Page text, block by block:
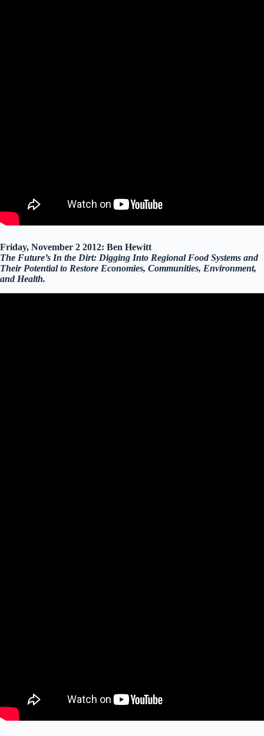
Friday, November 2 2012: Ben Hewitt
The Future’s In the Dirt: Digging Into Regional Food Systems and
Their Potential to Restore Economies, Communities, Environment,
and Health.